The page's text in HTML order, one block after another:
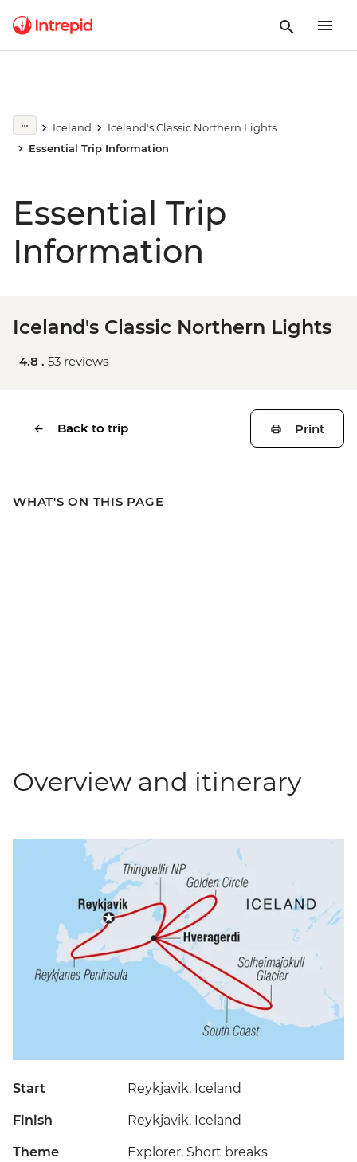
Iceland
Iceland's Classic Northern Lights
Essential Trip Information
Essential Trip
Information
Iceland's Classic Northern Lights
4.8 . 53 reviews
Back to trip Print
WHAT'S ON THIS PAGE
Overview and itinerary
Start Reykjavik, Iceland
Finish Reykjavik, Iceland
Theme Explorer, Short breaks